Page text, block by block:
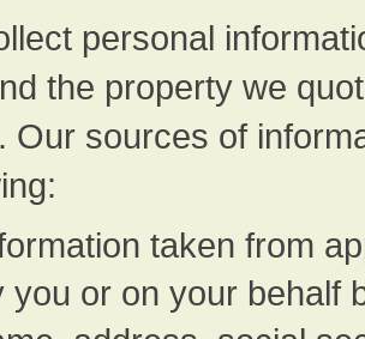
personal
the property we
Our sources of
taken from
you or on your behalf